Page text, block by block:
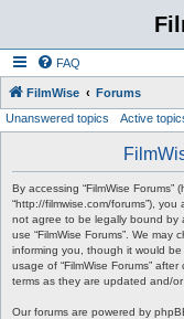
FAQ
FilmWise Forums
Unanswered topics Active
By accessing “FilmWise Forums”
“http://filmwise.com/forums”),
not agree to be legally bound by
use “FilmWise Forums”. We
informing you, though it would
usage of “FilmWise Forums”
terms as they are updated and/or
Our forums are powered by